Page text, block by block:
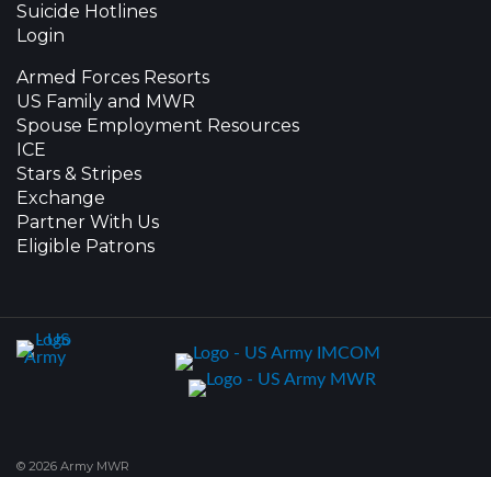
Suicide Hotlines
Login
Armed Forces Resorts
US Family and MWR
Spouse Employment Resources
ICE
Stars & Stripes
Exchange
Partner With Us
Eligible Patrons
© 2026 Army MWR